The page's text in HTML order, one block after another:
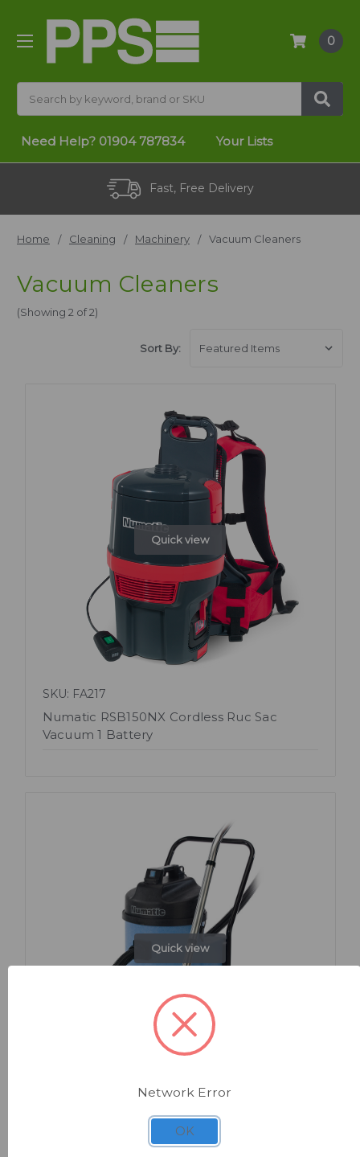
0
Need Help? 01904 787834 Your Lists
Fast, Free Delivery
Home Cleaning Machinery Vacuum Cleaners
Vacuum Cleaners
(Showing 2 of 2)
Sort By:
Quick view
SKU: FA217
Numatic RSB150NX Cordless Ruc Sac
Vacuum 1 Battery
Quick view
Numatic WVD900 Industrial Wet & Dry
Network Error
OK